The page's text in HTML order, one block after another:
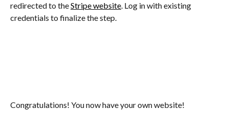
redirected to the Stripe website. Log in with existing
credentials to finalize the step.
Congratulations! You now have your own website!